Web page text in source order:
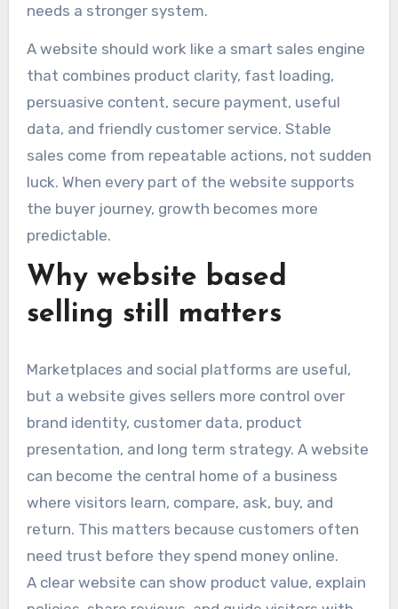
needs a stronger system.
A website should work like a smart sales engine
that combines product clarity, fast loading,
persuasive content, secure payment, useful
data, and friendly customer service. Stable
sales come from repeatable actions, not sudden
luck. When every part of the website supports
the buyer journey, growth becomes more
predictable.
Why website based
selling still matters
Marketplaces and social platforms are useful,
but a website gives sellers more control over
brand identity, customer data, product
presentation, and long term strategy. A website
can become the central home of a business
where visitors learn, compare, ask, buy, and
return. This matters because customers often
need trust before they spend money online.
A clear website can show product value, explain